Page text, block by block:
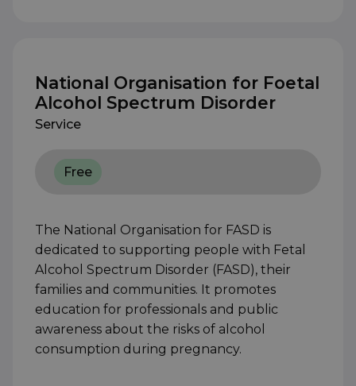
National Organisation for Foetal
Alcohol Spectrum Disorder
Service
Free
The National Organisation for FASD is
dedicated to supporting people with Fetal
Alcohol Spectrum Disorder (FASD), their
families and communities. It promotes
education for professionals and public
awareness about the risks of alcohol
consumption during pregnancy.